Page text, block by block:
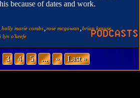
because of dates and work.
holly marie combs rose mcgowan brian krause
lyn o'keefe
3 4 5 ... » Last »